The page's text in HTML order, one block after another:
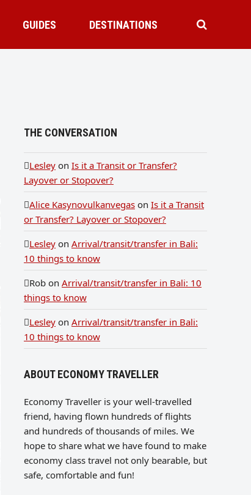
GUIDES DESTINATIONS
THE CONVERSATION
Lesley on Is it a Transit or Transfer?
Layover or Stopover?
Alice Kasynovulkanvegas on Is it a Transit
or Transfer? Layover or Stopover?
Lesley on Arrival/transit/transfer in Bali:
10 things to know
Rob on Arrival/transit/transfer in Bali: 10
things to know
Lesley on Arrival/transit/transfer in Bali:
10 things to know
ABOUT ECONOMY TRAVELLER
Economy Traveller is your well-travelled
friend, having flown hundreds of flights
and hundreds of thousands of miles. We
hope to share what we have found to make
economy class travel not only bearable, but
safe, comfortable and fun!